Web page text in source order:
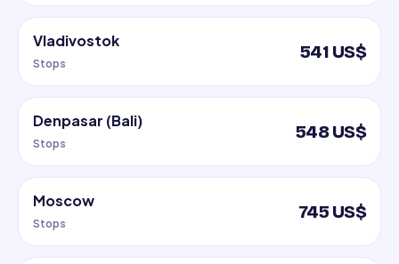
Vladivostok
Stops
541 US$
Denpasar (Bali)
Stops
548 US$
Moscow
Stops
745 US$